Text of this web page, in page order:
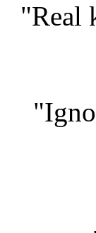
"Real